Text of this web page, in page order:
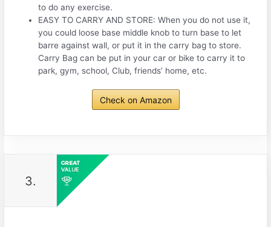
to do any exercise.
EASY TO CARRY AND STORE: When you do not use it,
you could loose base middle knob to turn base to let
barre against wall, or put it in the carry bag to store.
Carry Bag can be put in your car or bike to carry it to
park, gym, school, Club, friends’ home, etc.
Check on Amazon
3.